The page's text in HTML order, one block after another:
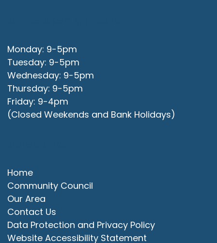
Monday: 9-5pm
Tuesday: 9-5pm
Wednesday: 9-5pm
Thursday: 9-5pm
Friday: 9-4pm
(Closed Weekends and Bank Holidays)
Home
Community Council
Our Area
Contact Us
Data Protection and Privacy Policy
Website Accessibility Statement